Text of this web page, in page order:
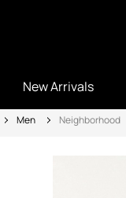
New Arrivals
Men Neighborhood